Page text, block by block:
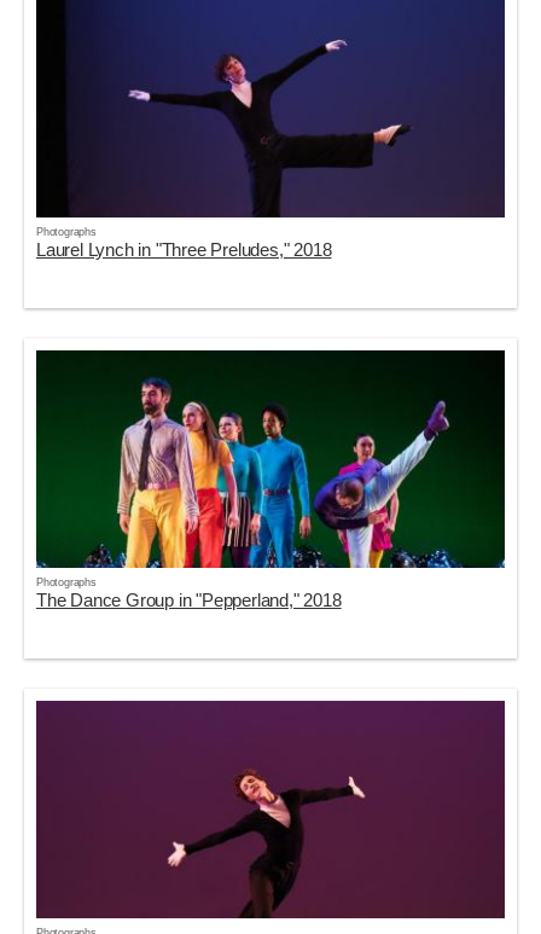
Photographs
Laurel Lynch in "Three Preludes," 2018
Photographs
The Dance Group in "Pepperland," 2018